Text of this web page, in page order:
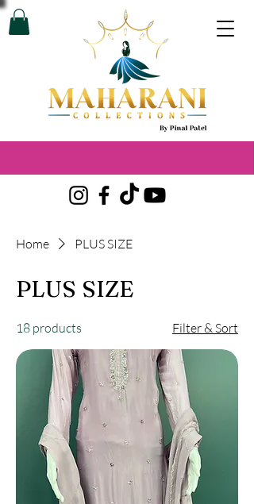
Home PLUS SIZE
PLUS SIZE
18 products Filter & Sort